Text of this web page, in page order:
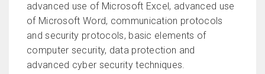
advanced use of Microsoft Excel, advanced use
of Microsoft Word, communication protocols
and security protocols, basic elements of
computer security, data protection and
advanced cyber security techniques.